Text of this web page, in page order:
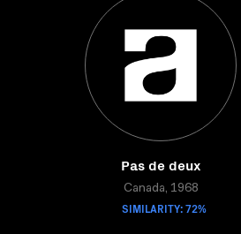
Pas de deux
Canada, 1968
SIMILARITY: 72%